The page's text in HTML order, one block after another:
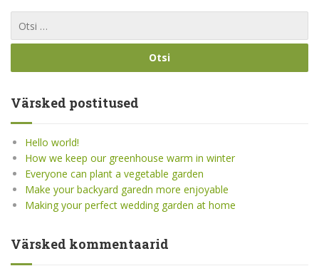
Värsked postitused
Hello world!
How we keep our greenhouse warm in winter
Everyone can plant a vegetable garden
Make your backyard garedn more enjoyable
Making your perfect wedding garden at home
Värsked kommentaarid